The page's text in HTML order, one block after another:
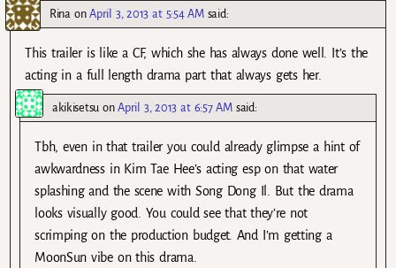
Rina onApril 3, 2013 at 5:54 AM said:
This trailer is like a CF, which she has always done well. It’s the
acting in a full length drama part that always gets her.
akikisetsuonApril 3, 2013 at 6:57 AM said:
Tbh, even in that trailer you could already glimpse a hint of
awkwardness in Kim Tae Hee’s acting esp on that water
splashing and the scene with Song Dong Il. But the drama
looks visually good. You could see that they’re not
scrimping on the production budget. And I’m getting a
MoonSun vibe on this drama.